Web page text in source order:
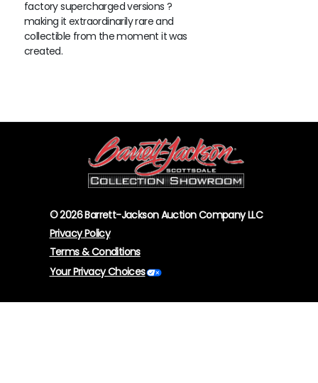
factory supercharged versions ?
making it extraordinarily rare and
collectible from the moment it was
created.
© 2026 Barrett-Jackson Auction Company LLC
Privacy Policy
Terms & Conditions
Your Privacy Choices